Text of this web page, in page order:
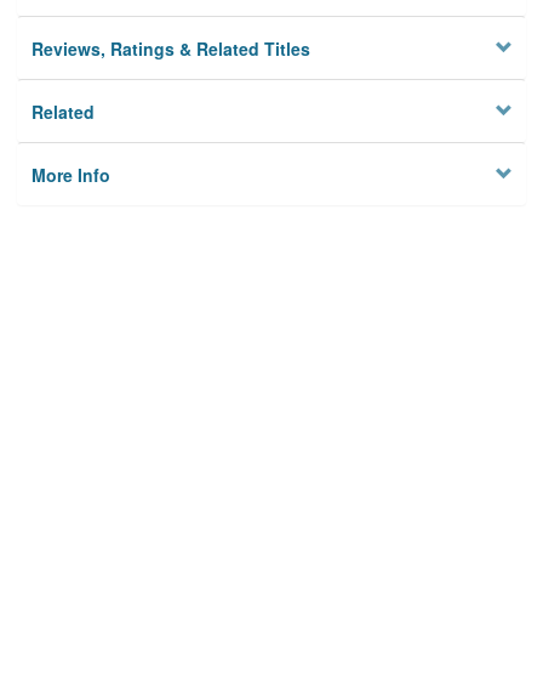
Reviews, Ratings & Related Titles
Related
More Info